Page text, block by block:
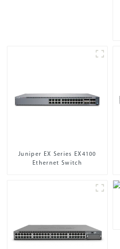
Juniper EX Series EX4100
Ethernet Switch